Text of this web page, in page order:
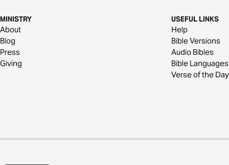
MINISTRY
About
Blog
Press
Giving
USEFUL LINKS
Help
Bible Versions
Audio Bibles
Bible Languages
Verse of the Day